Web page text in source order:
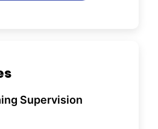
Supervision